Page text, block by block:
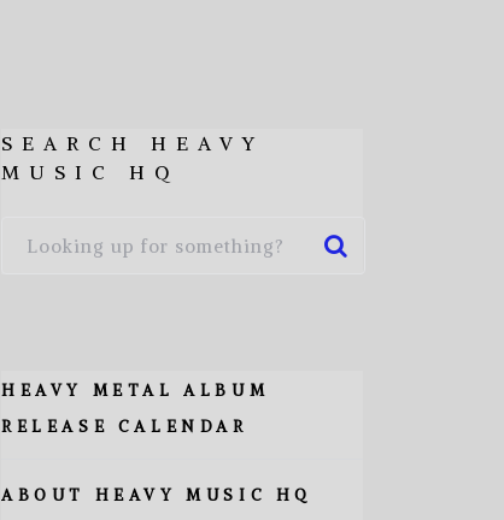
SEARCH HEAVY
MUSIC HQ
HEAVY METAL ALBUM
RELEASE CALENDAR
ABOUT HEAVY MUSIC HQ